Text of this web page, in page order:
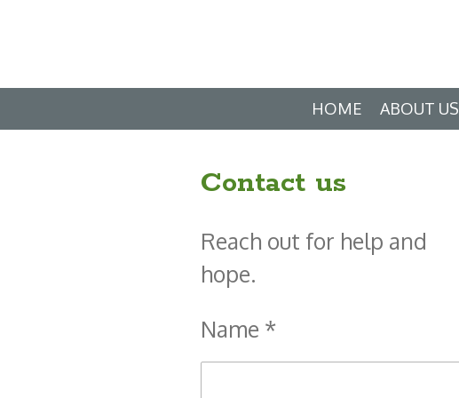
main
HOME ABOUT US
Contact us
Reach out for help and
hope.
Name *